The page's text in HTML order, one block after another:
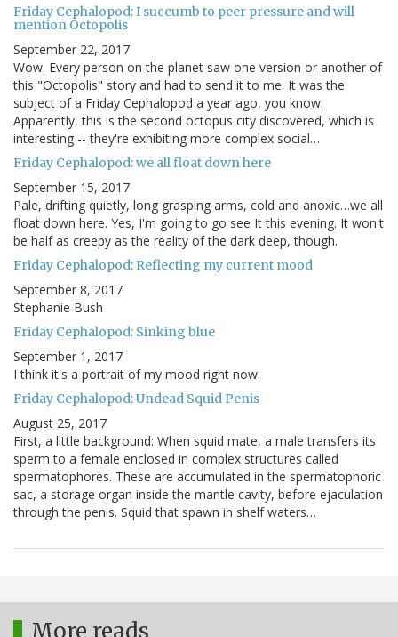
Friday Cephalopod: I succumb to peer pressure and will
mention Octopolis
September 22, 2017
Wow. Every person on the planet saw one version or another of
this "Octopolis" story and had to send it to me. It was the
subject of a Friday Cephalopod a year ago, you know.
Apparently, this is the second octopus city discovered, which is
interesting -- they're exhibiting more complex social…
Friday Cephalopod: we all float down here
September 15, 2017
Pale, drifting quietly, long grasping arms, cold and anoxic…we all
float down here. Yes, I'm going to go see It this evening. It won't
be half as creepy as the reality of the dark deep, though.
Friday Cephalopod: Reflecting my current mood
September 8, 2017
Stephanie Bush
Friday Cephalopod: Sinking blue
September 1, 2017
I think it's a portrait of my mood right now.
Friday Cephalopod: Undead Squid Penis
August 25, 2017
First, a little background: When squid mate, a male transfers its
sperm to a female enclosed in complex structures called
spermatophores. These are accumulated in the spermatophoric
sac, a storage organ inside the mantle cavity, before ejaculation
through the penis. Squid that spawn in shelf waters…